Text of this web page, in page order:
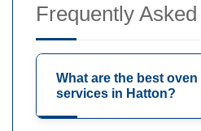
Frequently
What are the best
services in Hatton?